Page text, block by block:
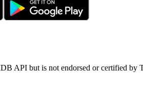
API but is not endorsed or certified by